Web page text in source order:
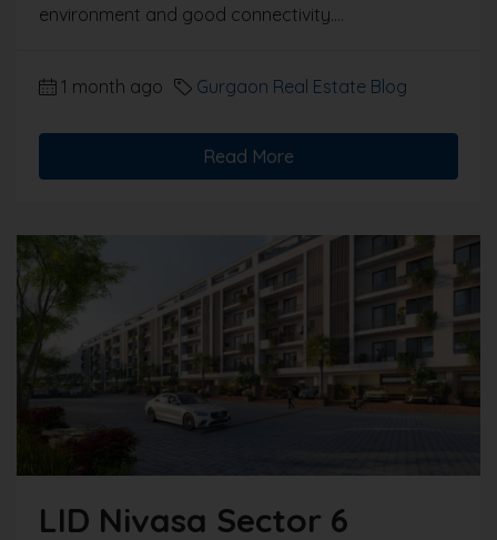
environment and good connectivity....
1 month ago Gurgaon Real Estate Blog
Read More
LID Nivasa Sector 6